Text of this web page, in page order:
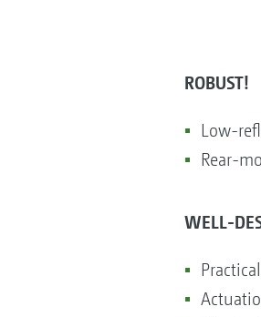
ROBUST!
Low-
Rear-
WELL-